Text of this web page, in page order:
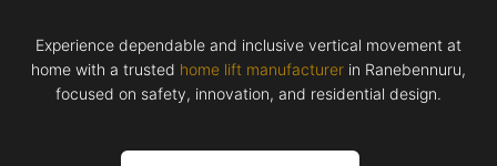
Experience dependable and inclusive vertical movement at
home with a trusted home lift manufacturer in Ranebennuru,
focused on safety, innovation, and residential design.